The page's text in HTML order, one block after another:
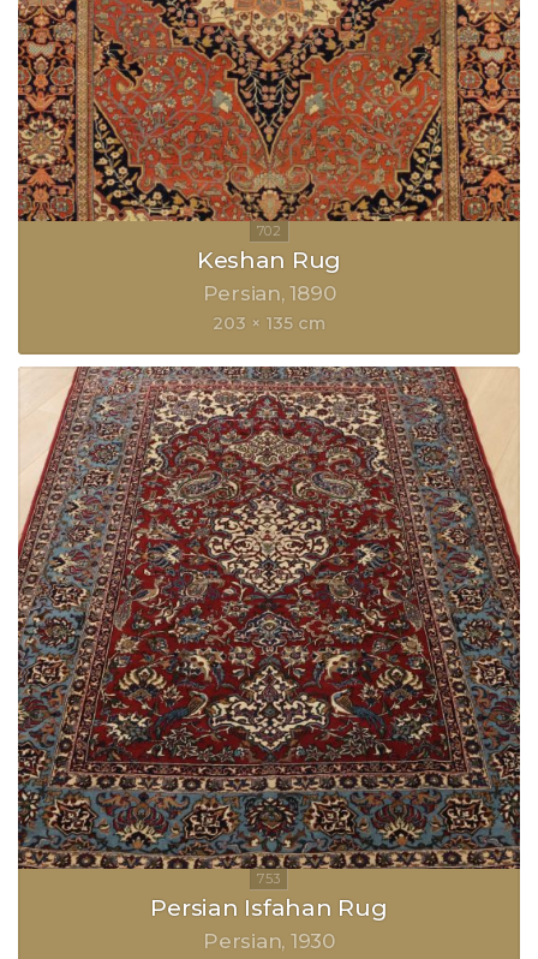
Keshan Rug
Persian 1890
203 × 135 cm
Persian Isfahan Rug
Persian 1930